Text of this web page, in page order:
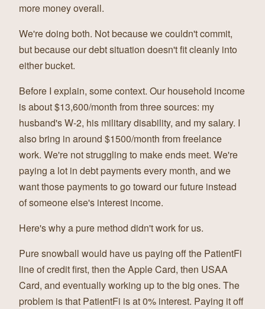
more money overall.
We're doing both. Not because we couldn't commit,
but because our debt situation doesn't fit cleanly into
either bucket.
Before I explain, some context. Our household income
is about $13,600/month from three sources: my
husband's W-2, his military disability, and my salary. I
also bring in around $1500/month from freelance
work. We're not struggling to make ends meet. We're
paying a lot in debt payments every month, and we
want those payments to go toward our future instead
of someone else's interest income.
Here's why a pure method didn't work for us.
Pure snowball would have us paying off the PatientFi
line of credit first, then the Apple Card, then USAA
Card, and eventually working up to the big ones. The
problem is that PatientFi is at 0% interest. Paying it off